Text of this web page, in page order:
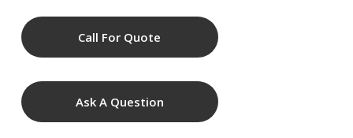
Call For Quote
Ask A Question